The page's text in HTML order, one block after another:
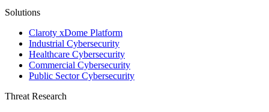
Solutions
Claroty xDome Platform
Industrial Cybersecurity
Healthcare Cybersecurity
Commercial Cybersecurity
Public Sector Cybersecurity
Threat Research